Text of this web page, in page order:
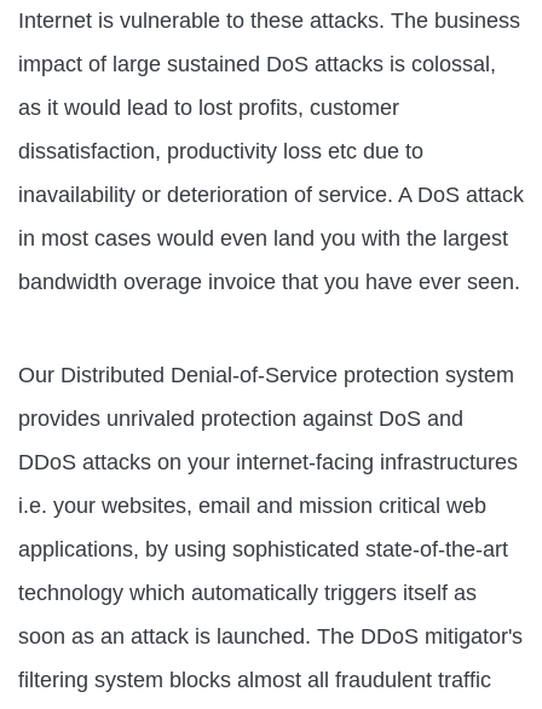
Internet is vulnerable to these attacks. The business
impact of large sustained DoS attacks is colossal,
as it would lead to lost profits, customer
dissatisfaction, productivity loss etc due to
inavailability or deterioration of service. A DoS attack
in most cases would even land you with the largest
bandwidth overage invoice that you have ever seen.
Our Distributed Denial-of-Service protection system
provides unrivaled protection against DoS and
DDoS attacks on your internet-facing infrastructures
i.e. your websites, email and mission critical web
applications, by using sophisticated state-of-the-art
technology which automatically triggers itself as
soon as an attack is launched. The DDoS mitigator's
filtering system blocks almost all fraudulent traffic